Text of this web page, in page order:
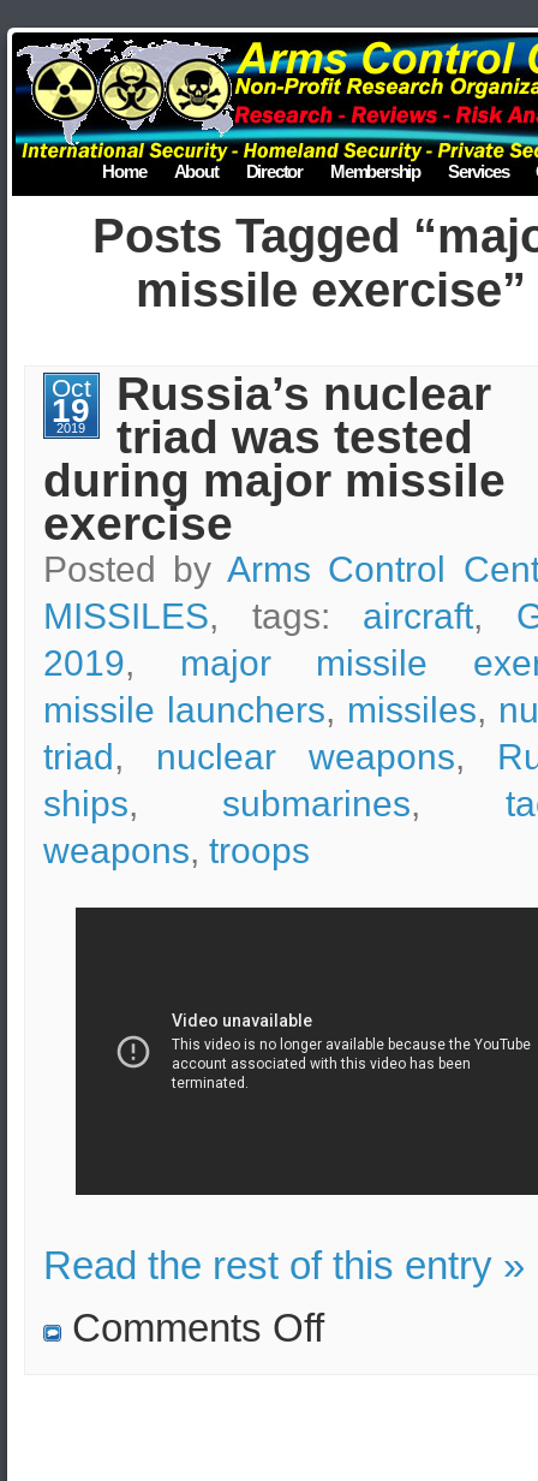
Home About Director Membership Services
Posts Tagged
missile exercise”
Oct
19
2019
Russia’s nuclear
triad was tested
during major missile
exercise
Posted by Arms Control
MISSILES, tags: aircraft,
2019, major missile
missile launchers, missiles,
triad, nuclear weapons,
ships, submarines,
weapons, troops
Read the rest of this entry »
Comments Offon